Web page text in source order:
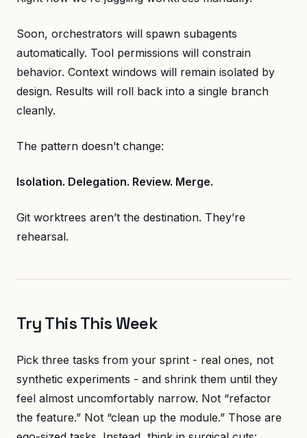
Soon, orchestrators will spawn subagents
automatically. Tool permissions will constrain
behavior. Context windows will remain isolated by
design. Results will roll back into a single branch
cleanly.
The pattern doesn’t change:
Isolation. Delegation. Review. Merge.
Git worktrees aren’t the destination. They’re
rehearsal.
Try This This Week
Pick three tasks from your sprint - real ones, not
synthetic experiments - and shrink them until they
feel almost uncomfortably narrow. Not “refactor
the feature.” Not “clean up the module.” Those are